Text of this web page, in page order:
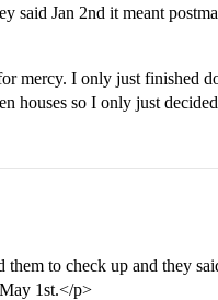
said Jan 2nd it meant
mercy. I only just finished
houses so I only just
to check up and they
1st.</p>